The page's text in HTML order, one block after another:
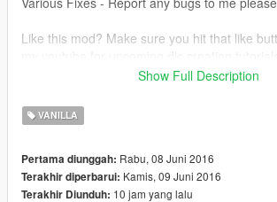
Like this mod? Make sure you hit that like
for new mods? Let me know what the people
Some are reporting a white interior issue on
@AlpiBaba
https://yadi.sk/d/o74RpSdfsV8o6
Show Full Description
VANILLA
Pertama diunggah: Rabu, 08 Juni 2016
Terakhir diperbarui: Kamis, 09 Juni 2016
Terakhir Diunduh: 10 jam yang lalu